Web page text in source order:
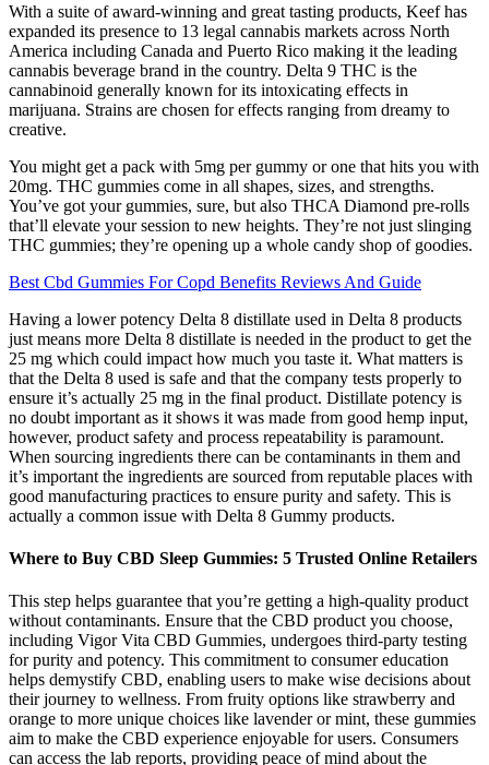
With a suite of award-winning and great tasting products, Keef has
expanded its presence to 13 legal cannabis markets across North
America including Canada and Puerto Rico making it the leading
cannabis beverage brand in the country. Delta 9 THC is the
cannabinoid generally known for its intoxicating effects in
marijuana. Strains are chosen for effects ranging from dreamy to
creative.
You might get a pack with 5mg per gummy or one that hits you with
20mg. THC gummies come in all shapes, sizes, and strengths.
You’ve got your gummies, sure, but also THCA Diamond pre-rolls
that’ll elevate your session to new heights. They’re not just slinging
THC gummies; they’re opening up a whole candy shop of goodies.
Best Cbd Gummies For Copd Benefits Reviews And Guide
Having a lower potency Delta 8 distillate used in Delta 8 products
just means more Delta 8 distillate is needed in the product to get the
25 mg which could impact how much you taste it. What matters is
that the Delta 8 used is safe and that the company tests properly to
ensure it’s actually 25 mg in the final product. Distillate potency is
no doubt important as it shows it was made from good hemp input,
however, product safety and process repeatability is paramount.
When sourcing ingredients there can be contaminants in them and
it’s important the ingredients are sourced from reputable places with
good manufacturing practices to ensure purity and safety. This is
actually a common issue with Delta 8 Gummy products.
​​Where to Buy CBD Sleep Gummies: 5 Trusted Online Retailers​​
This step helps guarantee that you’re getting a high-quality product
without contaminants. Ensure that the CBD product you choose,
including Vigor Vita CBD Gummies, undergoes third-party testing
for purity and potency. This commitment to consumer education
helps demystify CBD, enabling users to make wise decisions about
their journey to wellness. From fruity options like strawberry and
orange to more unique choices like lavender or mint, these gummies
aim to make the CBD experience enjoyable for users. Consumers
can access the lab reports, providing peace of mind about the